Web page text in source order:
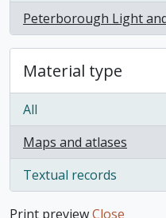
Peterborough Light
, 1 results
Material type
All
Maps and atlases
, 1 results
Textual records
, 1 results
Print previewClose